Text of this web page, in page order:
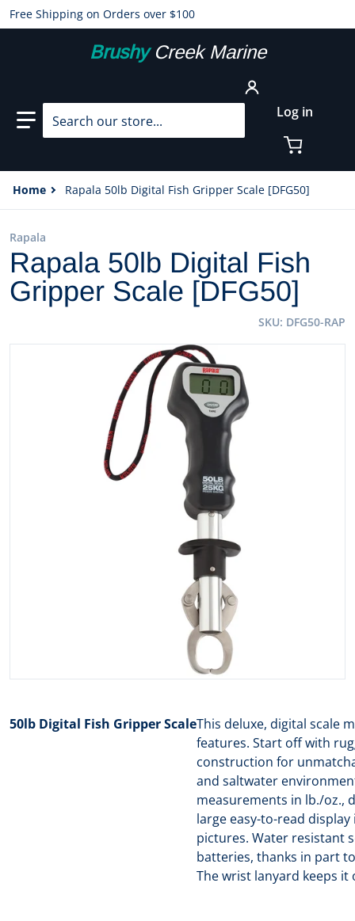
Free Shipping on Orders over $100
BrushyCreek Marine
Search our store... Log in
Home Rapala 50lb Digital Fish Gripper Scale [DFG50]
Open media 1 in gallery view
Rapala
Rapala 50lb Digital Fish
Gripper Scale [DFG50]
SKU DFG50-RAP
50lb Digital Fish Gripper ScaleThis deluxe, digital scale
features. Start off with
construction for
and saltwater
measurements in lb./oz.,
large easy-to-read
pictures. Water resistant
batteries, thanks in part
The wrist lanyard keeps it